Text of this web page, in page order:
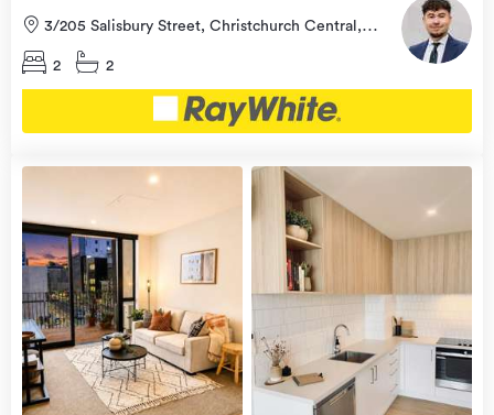
3/205 Salisbury Street, Christchurch Central,
Christchurch City
2
2